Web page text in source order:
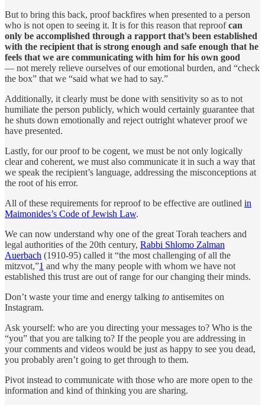
But to bring this back, proof backfires when presented to a person
who is not open to seeing it. It is for this reason that reproofcan
only be accomplished through a rapport that’s been established
with the recipient that is strong enough and safe enough that he
feels that we are communicating with him for his own good
— not merely relieve ourselves of our emotional burden, and “check
the box” that we “said what we had to say.”
Additionally, it clearly must be done with sensitivity so as to not
humiliate the person publicly, which would certainly guarantee that
he shuts down emotionally and reject outright whatever proof we
have presented.
Lastly, for our proof to be cogent, we must be not only logically
clear and coherent, we must also communicate it in such a way that
we speak the recipient’s language, addressing the misconceptions at
the root of his error.
All of these requirements for reproof to be effective are outlined in
Maimonides’s Code of Jewish Law.
We can now understand why one of the great Torah teachers and
legal authorities of the 20th century, Rabbi Shlomo Zalman
Auerbach (1910-95) called it “the most challenging of all the
mitzvot,”1 and why the many people with whom we have not
established this trust are out of range for our changing their minds.
Don’t waste your time and energy talking to antisemites on
Instagram.
Ask yourself: who are you directing your messages to? Who is the
“you” that you are talking to? If the people you are addressing in
your comments and videos would be just as happy to see you dead,
you probably aren’t going to get through to them.
Pivot instead to communicate with those who are more open to the
information and kind of thinking you are sharing.